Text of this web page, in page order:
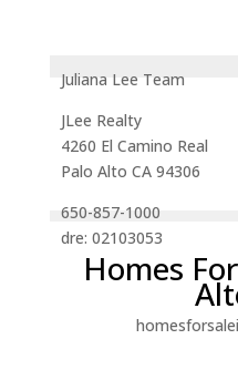
Juliana Lee Team
JLee Realty
4260 El Camino Real
Palo Alto CA 94306
650-857-1000
dre: 02103053
Homes